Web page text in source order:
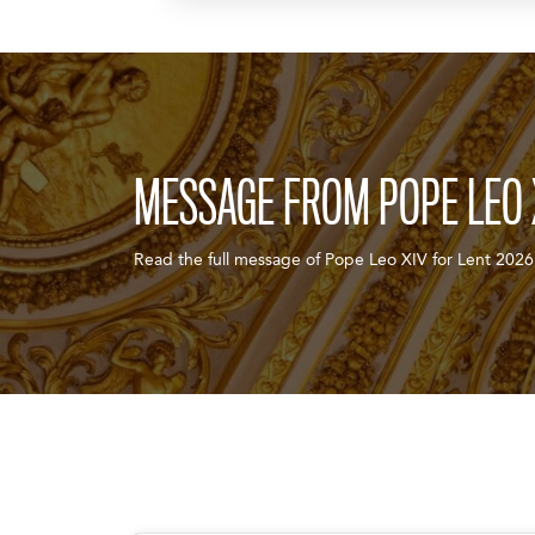
MESSAGE FROM POPE
Read the full message of Pope Leo XIV for Lent 2026